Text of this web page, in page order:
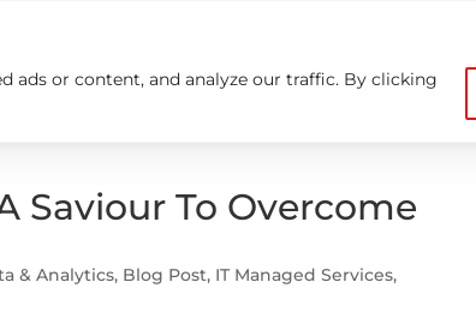
ads or content, and analyze our traffic. By clicking
Careers Contact us
Saviour To Overcome
& Analytics, Blog Post, IT Managed Services,